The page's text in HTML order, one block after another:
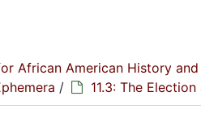
African American History
/ 11.3: The